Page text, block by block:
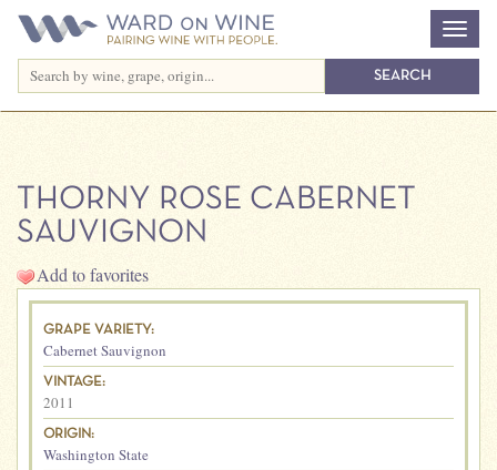
THORNY ROSE CABERNET
SAUVIGNON
Add to favorites
GRAPE VARIETY:
Cabernet Sauvignon
VINTAGE:
2011
ORIGIN:
Washington State